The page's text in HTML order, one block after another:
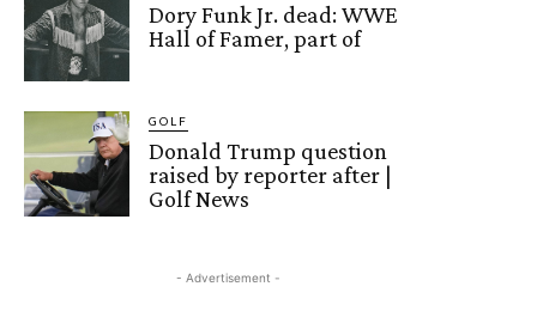
Dory Funk Jr. dead: WWE
Hall of Famer, part of
GOLF
Donald Trump question
raised by reporter after |
Golf News
- Advertisement -